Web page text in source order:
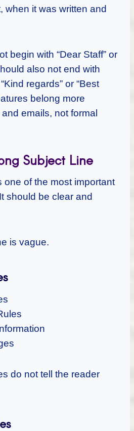
when it was written and
begin with “Dear Staff” or
also not end with
regards” or “Best
belong more
emails, not formal
Subject Line
one of the most important
should be clear and
is vague.
do not tell the reader